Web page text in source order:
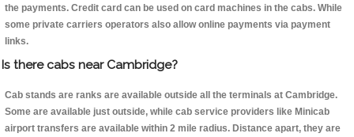
the payments. Credit card can be used on card machines in the cabs. While
some private carriers operators also allow online payments via payment
links.
Is there cabs near Cambridge?
Cab stands are ranks are available outside all the terminals at Cambridge.
Some are available just outside, while cab service providers like Minicab
airport transfers are available within 2 mile radius. Distance apart, they are